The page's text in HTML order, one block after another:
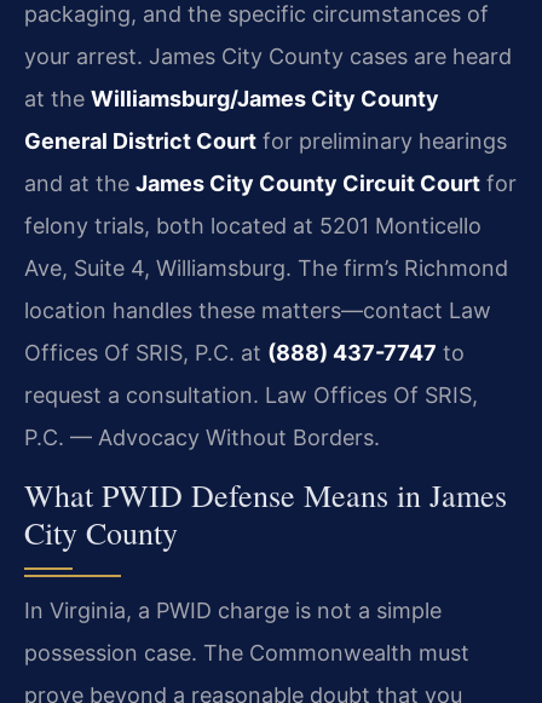
packaging, and the specific circumstances of
your arrest. James City County cases are heard
at the Williamsburg/James City County
General District Court for preliminary hearings
and at the James City County Circuit Court for
felony trials, both located at 5201 Monticello
Ave, Suite 4, Williamsburg. The firm’s Richmond
location handles these matters—contact Law
Offices Of SRIS, P.C. at (888) 437-7747 to
request a consultation. Law Offices Of SRIS,
P.C. — Advocacy Without Borders.
What PWID Defense Means in James
City County
In Virginia, a PWID charge is not a simple
possession case. The Commonwealth must
prove beyond a reasonable doubt that you